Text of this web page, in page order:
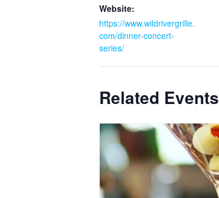
Website:
https://www.wildrivergrille.
com/dinner-concert-
series/
Related Events